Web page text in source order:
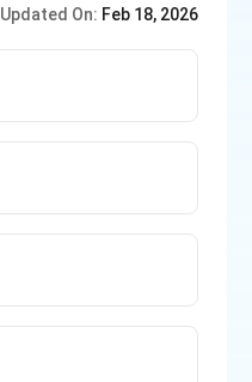
Updated On: Feb 18, 2026